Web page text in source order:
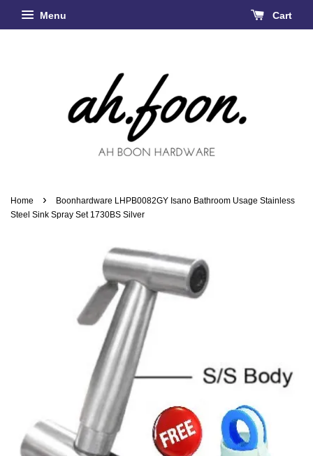
Menu Cart
Home ›
Boonhardware LHPB0082GY Isano Bathroom Usage Stainless
Steel Sink Spray Set 1730BS Silver